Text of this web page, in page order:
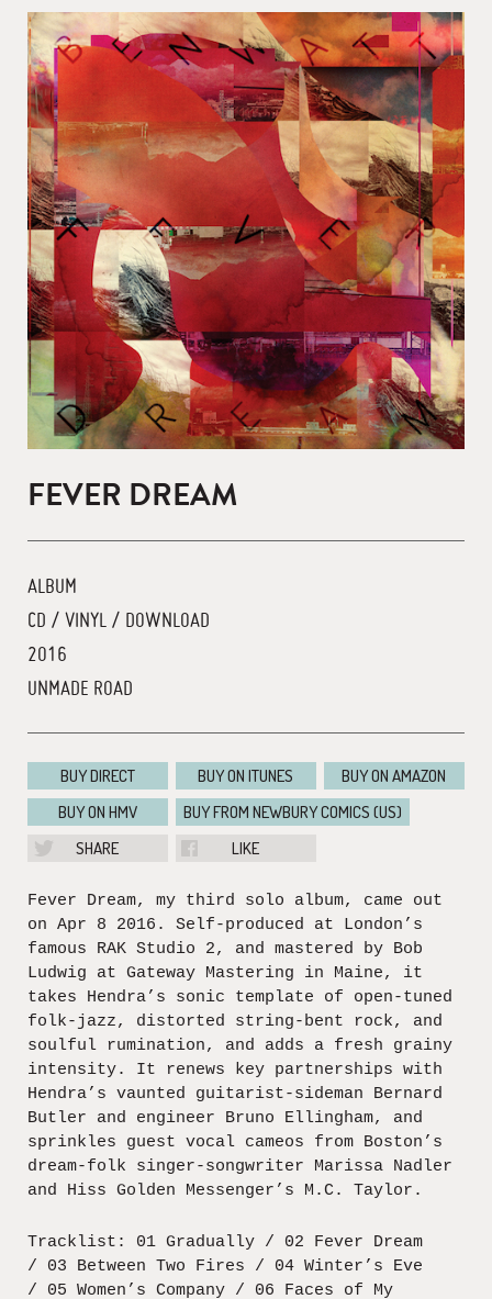
FEVER DREAM
ALBUM
CD / VINYL / DOWNLOAD
2016
UNMADE ROAD
BUY DIRECT BUY ON ITUNES
BUY ON AMAZON
BUY ON HMV
BUY FROM NEWBURY COMICS (US)
SHARE
LIKE
Fever Dream, my third solo album, came out
on Apr 8 2016. Self-produced at London’s
famous RAK Studio 2, and mastered by Bob
Ludwig at Gateway Mastering in Maine, it
takes Hendra’s sonic template of open-tuned
folk-jazz, distorted string-bent rock, and
soulful rumination, and adds a fresh grainy
intensity. It renews key partnerships with
Hendra’s vaunted guitarist-sideman Bernard
Butler and engineer Bruno Ellingham, and
sprinkles guest vocal cameos from Boston’s
dream-folk singer-songwriter Marissa Nadler
and Hiss Golden Messenger’s M.C. Taylor.
Tracklist: 01 Gradually / 02 Fever Dream
/ 03 Between Two Fires / 04 Winter’s Eve
/ 05 Women’s Company / 06 Faces of My